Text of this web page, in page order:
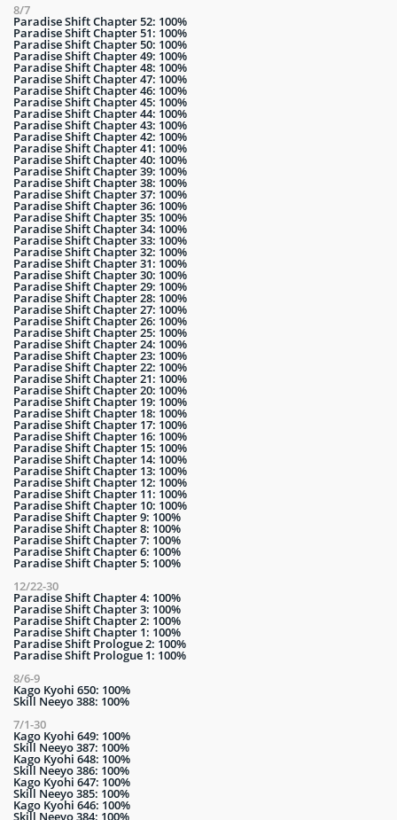
8/7
Paradise Shift Chapter 52: 100%
Paradise Shift Chapter 51: 100%
Paradise Shift Chapter 50: 100%
Paradise Shift Chapter 49: 100%
Paradise Shift Chapter 48: 100%
Paradise Shift Chapter 47: 100%
Paradise Shift Chapter 46: 100%
Paradise Shift Chapter 45: 100%
Paradise Shift Chapter 44: 100%
Paradise Shift Chapter 43: 100%
Paradise Shift Chapter 42: 100%
Paradise Shift Chapter 41: 100%
Paradise Shift Chapter 40: 100%
Paradise Shift Chapter 39: 100%
Paradise Shift Chapter 38: 100%
Paradise Shift Chapter 37: 100%
Paradise Shift Chapter 36: 100%
Paradise Shift Chapter 35: 100%
Paradise Shift Chapter 34: 100%
Paradise Shift Chapter 33: 100%
Paradise Shift Chapter 32: 100%
Paradise Shift Chapter 31: 100%
Paradise Shift Chapter 30: 100%
Paradise Shift Chapter 29: 100%
Paradise Shift Chapter 28: 100%
Paradise Shift Chapter 27: 100%
Paradise Shift Chapter 26: 100%
Paradise Shift Chapter 25: 100%
Paradise Shift Chapter 24: 100%
Paradise Shift Chapter 23: 100%
Paradise Shift Chapter 22: 100%
Paradise Shift Chapter 21: 100%
Paradise Shift Chapter 20: 100%
Paradise Shift Chapter 19: 100%
Paradise Shift Chapter 18: 100%
Paradise Shift Chapter 17: 100%
Paradise Shift Chapter 16: 100%
Paradise Shift Chapter 15: 100%
Paradise Shift Chapter 14: 100%
Paradise Shift Chapter 13: 100%
Paradise Shift Chapter 12: 100%
Paradise Shift Chapter 11: 100%
Paradise Shift Chapter 10: 100%
Paradise Shift Chapter 9: 100%
Paradise Shift Chapter 8: 100%
Paradise Shift Chapter 7: 100%
Paradise Shift Chapter 6: 100%
Paradise Shift Chapter 5: 100%
12/22-30
Paradise Shift Chapter 4: 100%
Paradise Shift Chapter 3: 100%
Paradise Shift Chapter 2: 100%
Paradise Shift Chapter 1: 100%
Paradise Shift Prologue 2: 100%
Paradise Shift Prologue 1: 100%
8/6-9
Kago Kyohi 650: 100%
Skill Neeyo 388: 100%
7/1-30
Kago Kyohi 649: 100%
Skill Neeyo 387: 100%
Kago Kyohi 648: 100%
Skill Neeyo 386: 100%
Kago Kyohi 647: 100%
Skill Neeyo 385: 100%
Kago Kyohi 646: 100%
Skill Neeyo 384: 100%